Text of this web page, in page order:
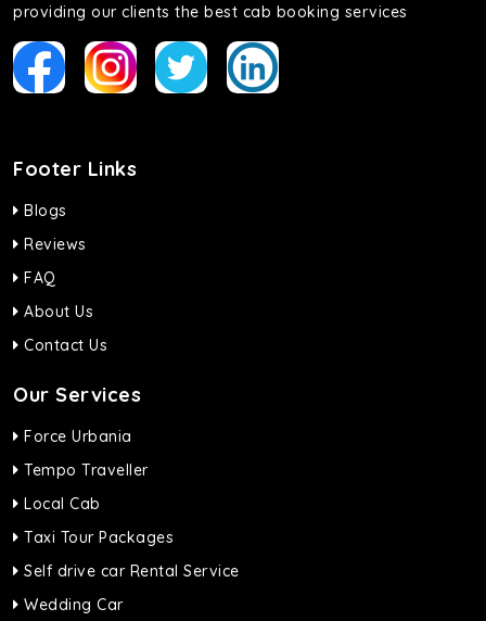
providing our clients the best cab booking services
Footer Links
Blogs
Reviews
FAQ
About Us
Contact Us
Our Services
Force Urbania
Tempo Traveller
Local Cab
Taxi Tour Packages
Self drive car Rental Service
Wedding Car